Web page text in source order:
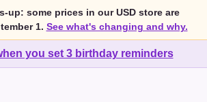
up: some prices in our USD store are
1. See what's changing and why.
you set 3 birthday reminders